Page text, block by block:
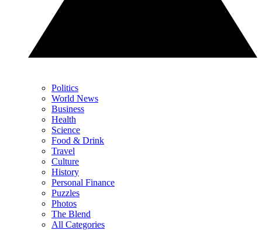
Politics
World News
Business
Health
Science
Food & Drink
Travel
Culture
History
Personal Finance
Puzzles
Photos
The Blend
All Categories